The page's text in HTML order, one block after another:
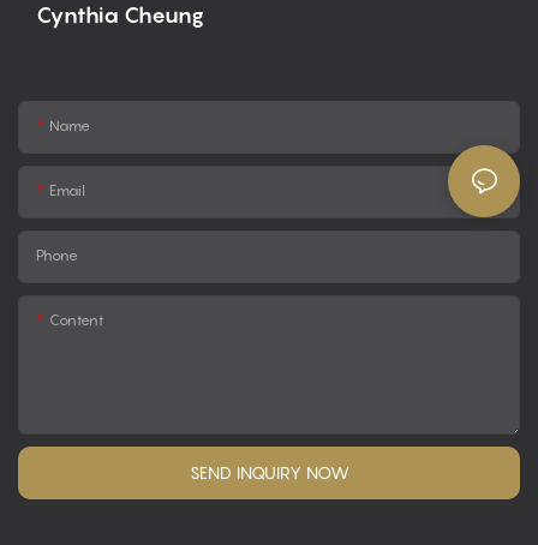
Cynthia Cheung
Name
Email
Phone
Content
SEND INQUIRY NOW